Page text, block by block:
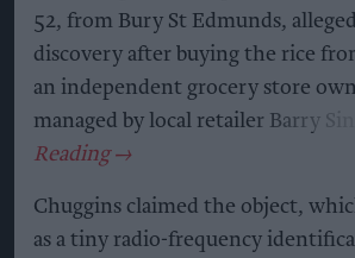
52, from Bury St Edmunds,
discovery after buying the rice
an independent grocery store
managed by local retailer Barry
Chuggins claimed the object,
as a tiny radio-frequency